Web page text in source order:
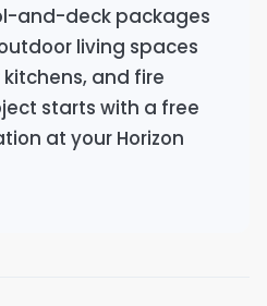
and-deck packages
living spaces
and fire
starts with a free
at your Horizon